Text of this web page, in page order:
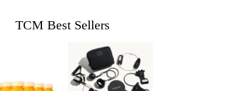
TCM Best Sellers